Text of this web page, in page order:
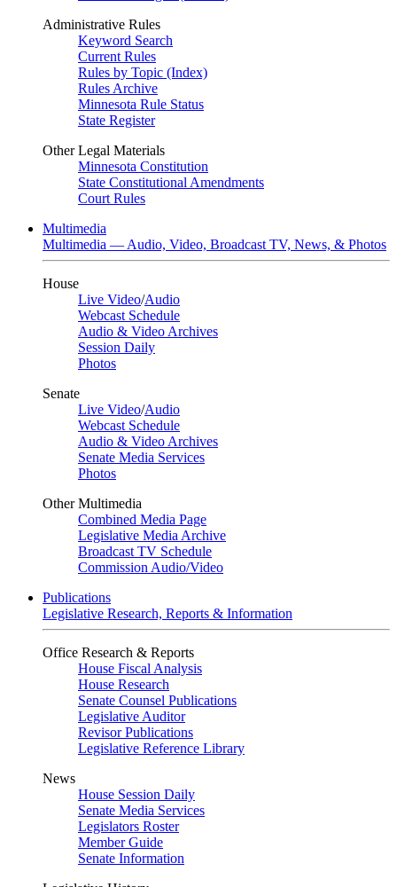
Administrative Rules
Keyword Search
Current Rules
Rules by Topic (Index)
Rules Archive
Minnesota Rule Status
State Register
Other Legal Materials
Minnesota Constitution
State Constitutional Amendments
Court Rules
Multimedia
Multimedia — Audio, Video, Broadcast TV, News, & Photos
House
Live Video/Audio
Webcast Schedule
Audio & Video Archives
Session Daily
Photos
Senate
Live Video/Audio
Webcast Schedule
Audio & Video Archives
Senate Media Services
Photos
Other Multimedia
Combined Media Page
Legislative Media Archive
Broadcast TV Schedule
Commission Audio/Video
Publications
Legislative Research, Reports & Information
Office Research & Reports
House Fiscal Analysis
House Research
Senate Counsel Publications
Legislative Auditor
Revisor Publications
Legislative Reference Library
News
House Session Daily
Senate Media Services
Legislators Roster
Member Guide
Senate Information